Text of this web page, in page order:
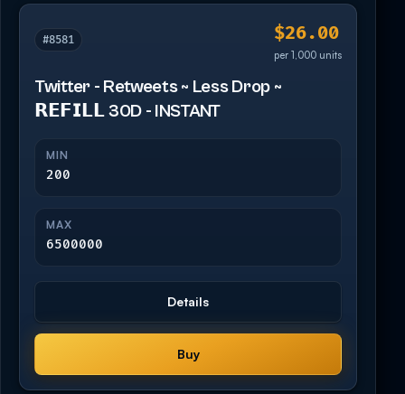
#8581 $26.00
per 1,000 units
Twitter - Retweets ~ Less Drop ~
𝗥𝗘𝗙𝗜𝗟𝗟 30D - INSTANT
MIN
200
MAX
6500000
Details
Buy